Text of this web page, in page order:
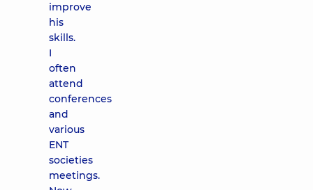
improve
his
skills.
I
often
attend
conferences
and
various
ENT
societies
meetings.